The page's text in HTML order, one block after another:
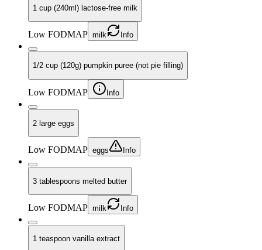
1 cup (240ml) lactose-free milk
Low FODMAP milk Info
1/2 cup (120g) pumpkin puree (not pie filling)
Low FODMAP Info
2 large eggs
Low FODMAP eggs Info
3 tablespoons melted butter
Low FODMAP milk Info
1 teaspoon vanilla extract